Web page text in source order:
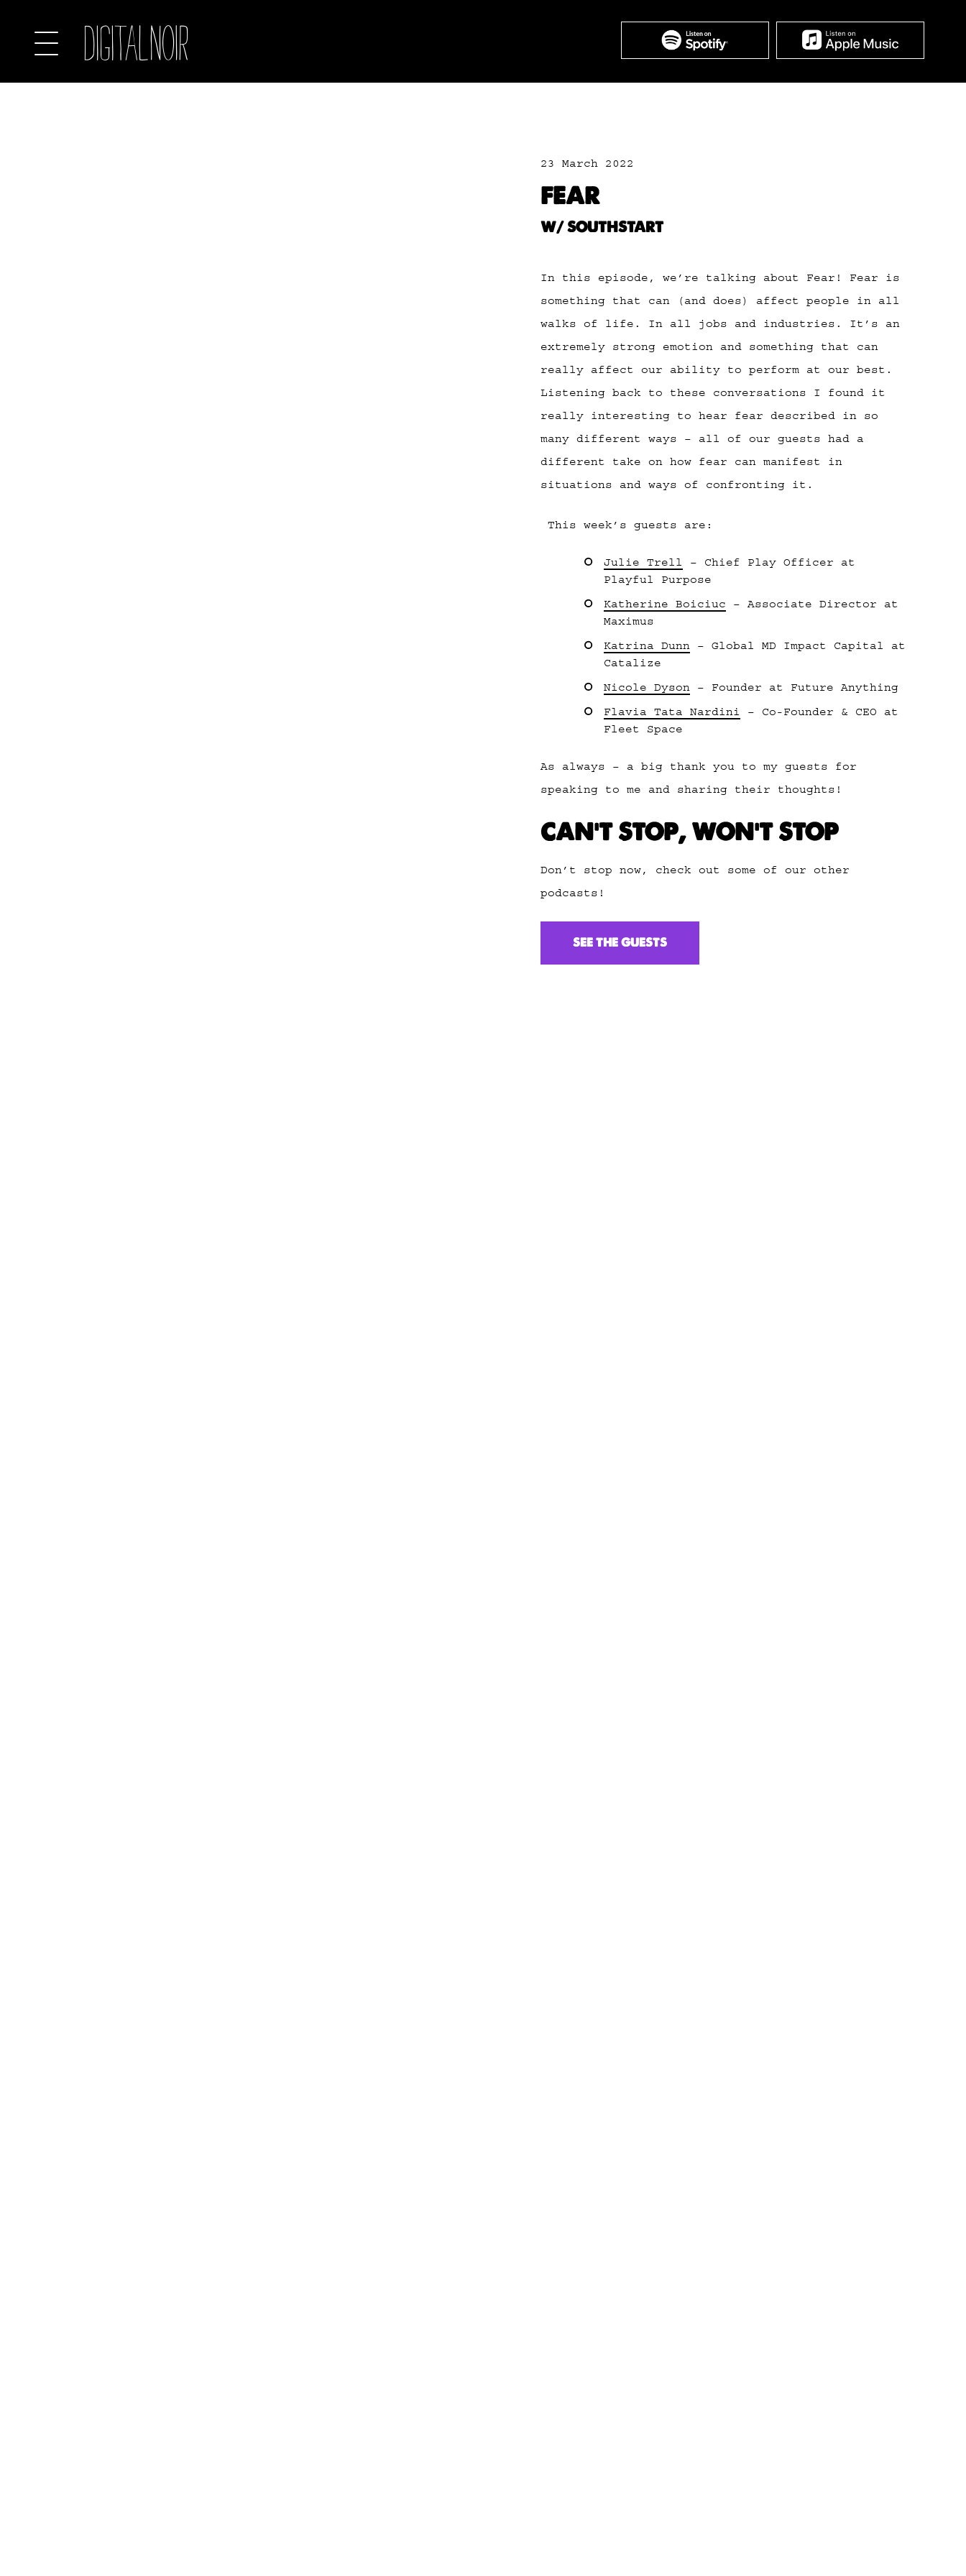
23 March 2022
FEAR
W/ SOUTHSTART
In this episode, we’re talking about Fear! Fear is
something that can (and does) affect people in all
walks of life. In all jobs and industries. It’s an
extremely strong emotion and something that can
really affect our ability to perform at our best.
Listening back to these conversations I found it
really interesting to hear fear described in so
many different ways – all of our guests had a
different take on how fear can manifest in
situations and ways of confronting it.
This week’s guests are:
Julie Trell
– Chief Play Officer at
Playful Purpose
Katherine Boiciuc – Associate Director at
Maximus
Katrina Dunn – Global MD Impact Capital at
Catalize
Nicole Dyson – Founder at Future Anything
Flavia Tata Nardini – Co-Founder & CEO at
Fleet Space
As always – a big thank you to my guests for
speaking to me and sharing their thoughts!
CAN’T STOP, WON’T STOP
Don’t stop now, check out some of our other
podcasts!
SEE THE GUESTS